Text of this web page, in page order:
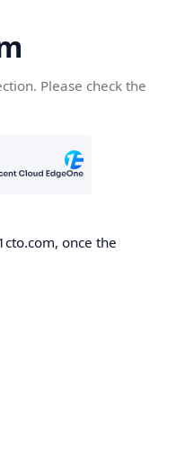
Please check the
once the